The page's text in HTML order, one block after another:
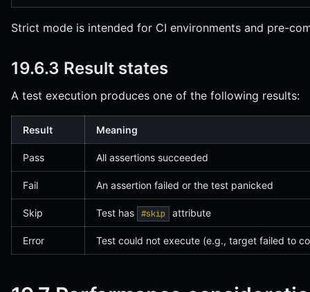
Strict mode is intended for CI environments and pre-
19.6.3 Result states
A test execution produces one of the following results:
Result Meaning
Pass All assertions succeeded
Fail An assertion failed or the test panicked
Skip Test has #skip attribute
Error Test could not execute (e.g., target failed to